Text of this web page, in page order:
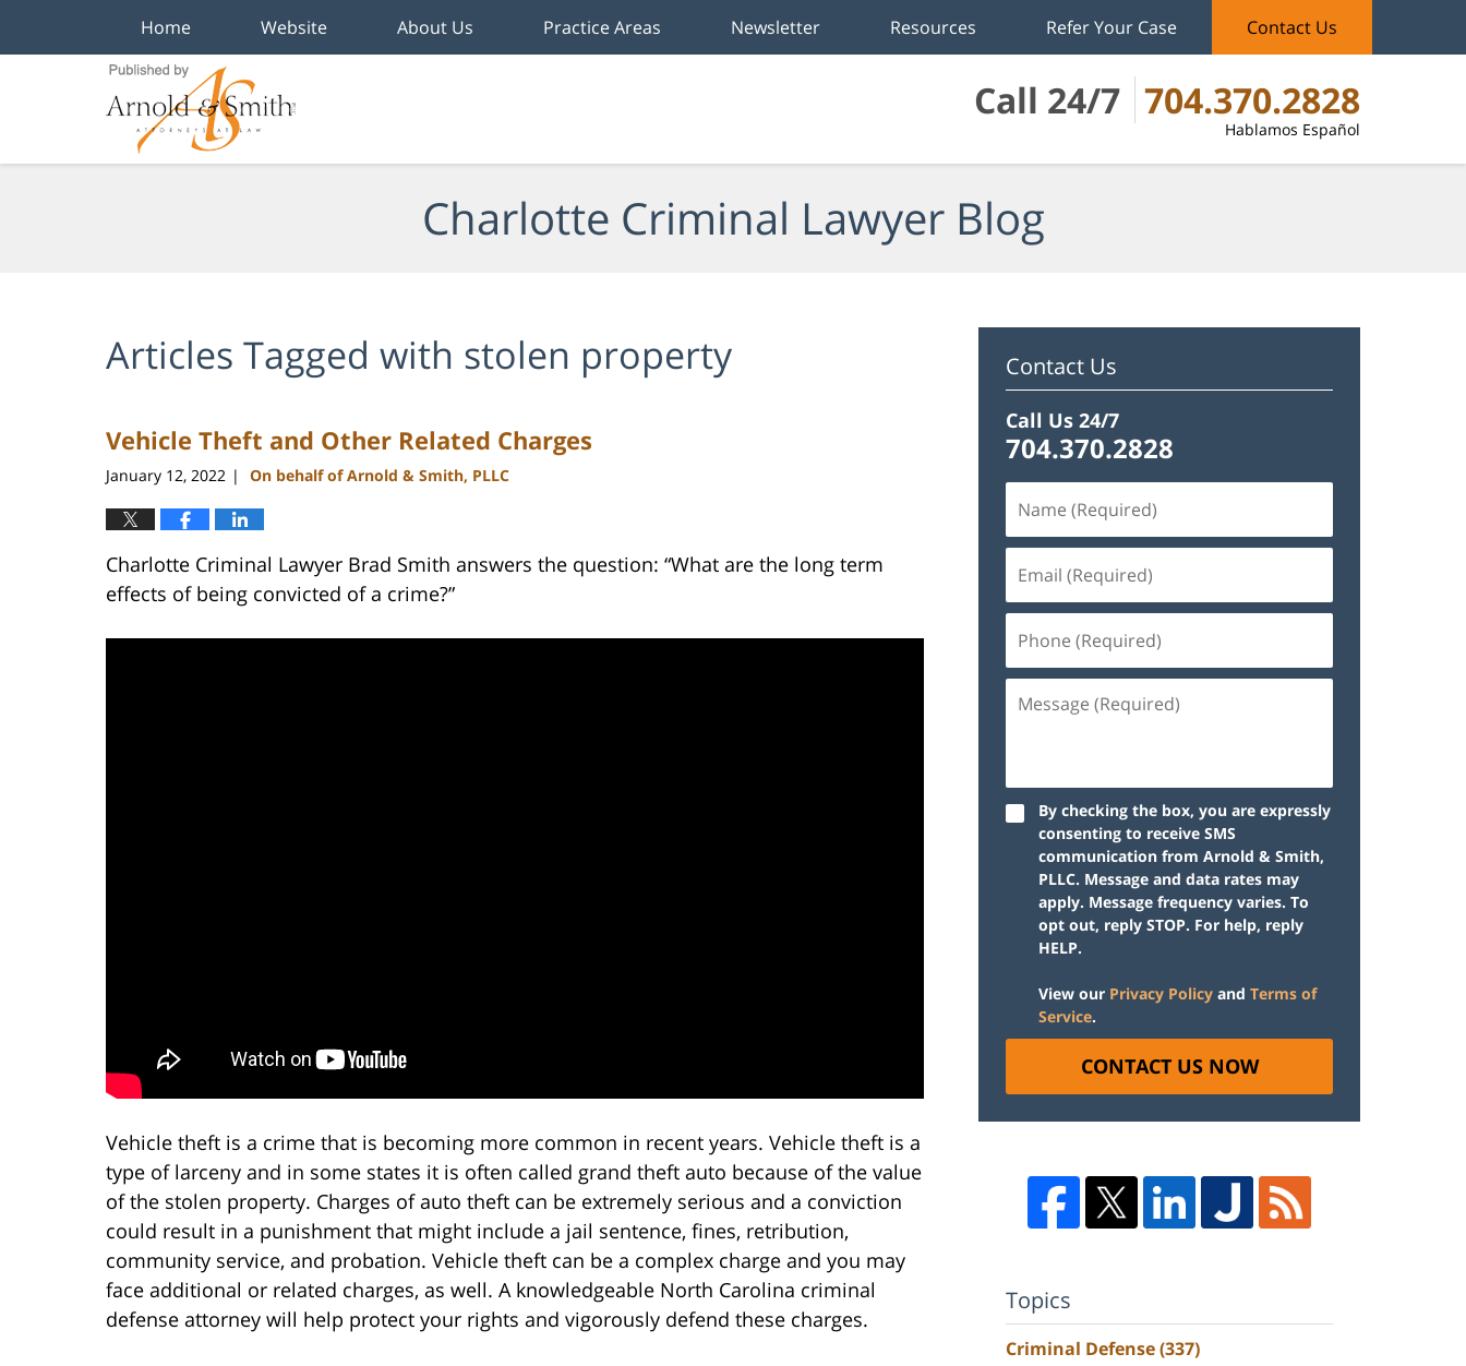
Call 24/7 704.370.2828
Hablamos Español
Home Website About Us Practice Areas Newsletter Resources Refer Your Case Contact Us
Charlotte Criminal Lawyer Blog
Articles Tagged with stolen property
Vehicle Theft and Other Related Charges
January 12, 2022 | On behalf of Arnold & Smith, PLLC
Charlotte Criminal Lawyer Brad Smith answers the question: “What are the long term
effects of being convicted of a crime?”
Vehicle theft is a crime that is becoming more common in recent years. Vehicle theft is a
type of larceny and in some states it is often called grand theft auto because of the value
of the stolen property. Charges of auto theft can be extremely serious and a conviction
could result in a punishment that might include a jail sentence, fines, retribution,
community service, and probation. Vehicle theft can be a complex charge and you may
face additional or related charges, as well. A knowledgeable North Carolina criminal
defense attorney will help protect your rights and vigorously defend these charges.
Contact Us
Call Us 24/7
704.370.2828
By checking the box, you are expressly
consenting to receive SMS
communication from Arnold & Smith,
PLLC. Message and data rates may
apply. Message frequency varies. To
opt out, reply STOP. For help, reply
HELP.
View our Privacy Policy and Terms of
Service.
CONTACT US NOW
Topics
Criminal Defense(337)